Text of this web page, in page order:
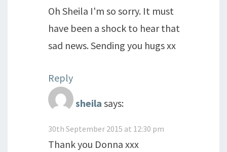
Oh Sheila I'm so sorry. It must
have been a shock to hear that
sad news. Sending you hugs xx
Reply
sheila says:
30th September 2015 at 12:30 pm
Thank you Donna xxx